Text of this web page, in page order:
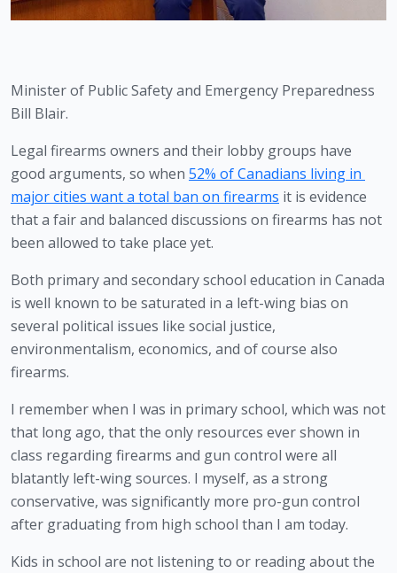
Minister of Public Safety and Emergency Preparedness
Bill Blair.
Legal firearms owners and their lobby groups have
good arguments, so when 52% of Canadians living in
major cities want a total ban on firearms it is evidence
that a fair and balanced discussions on firearms has not
been allowed to take place yet.
Both primary and secondary school education in Canada
is well known to be saturated in a left-wing bias on
several political issues like social justice,
environmentalism, economics, and of course also
firearms.
I remember when I was in primary school, which was not
that long ago, that the only resources ever shown in
class regarding firearms and gun control were all
blatantly left-wing sources. I myself, as a strong
conservative, was significantly more pro-gun control
after graduating from high school than I am today.
Kids in school are not listening to or reading about the